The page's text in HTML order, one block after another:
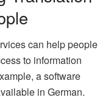
can help people
to information
a software
in German.